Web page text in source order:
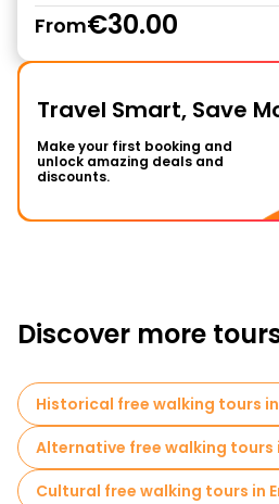
From€30.00
Travel Smart, Save
Make your first booking and
unlock amazing deals and
discounts.
Discover more
Historical free walking tours
Alternative free walking tours
Cultural free walking tours in